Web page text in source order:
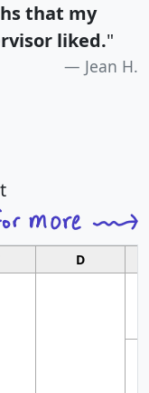
that my
liked."
Jean H.
D